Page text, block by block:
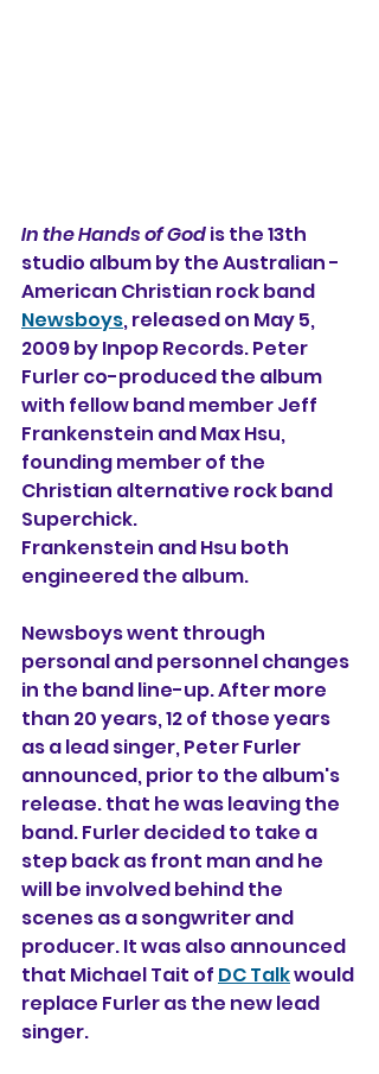
In the Hands of God is the 13th
studio album by the Australian -
American Christian rock band
Newsboys, released on May 5,
2009 by Inpop Records. Peter
Furler co-produced the album
with fellow band member Jeff
Frankenstein and Max Hsu,
founding member of the
Christian alternative rock band
Superchick.
Frankenstein and Hsu both
engineered the album.
Newsboys went through
personal and personnel changes
in the band line-up. After more
than 20 years, 12 of those years
as a lead singer, Peter Furler
announced, prior to the album's
release. that he was leaving the
band. Furler decided to take a
step back as front man and he
will be involved behind the
scenes as a songwriter and
producer. It was also announced
that Michael Tait of DC Talk would
replace Furler as the new lead
singer.